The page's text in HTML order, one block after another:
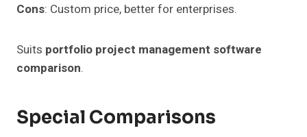
Cons: Custom price, better for enterprises.
Suits portfolio project management software
comparison.
Special Comparisons